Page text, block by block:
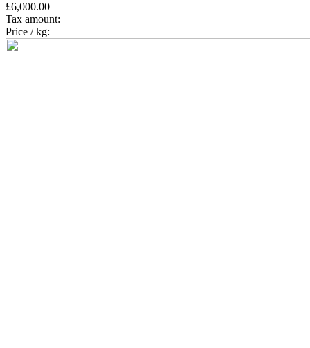
£6,000.00
Tax amount:
Price / kg: